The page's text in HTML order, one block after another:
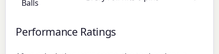
Balls
Performance Ratings